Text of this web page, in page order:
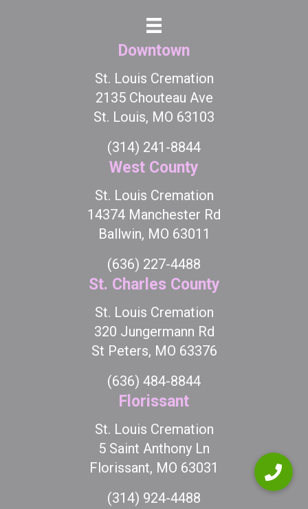
Downtown
St. Louis Cremation
2135 Chouteau Ave
St. Louis, MO 63103
(314) 241-8844
West County
St. Louis Cremation
14374 Manchester Rd
Ballwin, MO 63011
(636) 227-4488
St. Charles County
St. Louis Cremation
320 Jungermann Rd
St Peters, MO 63376
(636) 484-8844
Florissant
St. Louis Cremation
5 Saint Anthony Ln
Florissant, MO 63031
(314) 924-4488